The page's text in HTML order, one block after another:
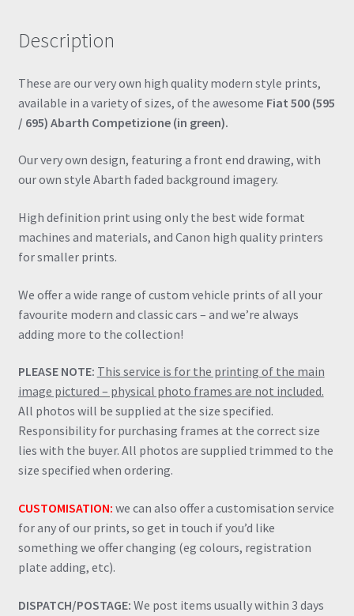
Drawing
Print
Retro
Classic
Description
These are our very own high quality modern style prints,
available in a variety of sizes, of the awesome Fiat 500 (595
/ 695) Abarth Competizione (in green).
Our very own design, featuring a front end drawing, with
our own style Abarth faded background imagery.
High definition print using only the best wide format
machines and materials, and Canon high quality printers
for smaller prints.
We offer a wide range of custom vehicle prints of all your
favourite modern and classic cars – and we’re always
adding more to the collection!
PLEASE NOTE: This service is for the printing of the main
image pictured – physical photo frames are not included.
All photos will be supplied at the size specified.
Responsibility for purchasing frames at the correct size
lies with the buyer. All photos are supplied trimmed to the
size specified when ordering.
CUSTOMISATION: we can also offer a customisation service
for any of our prints, so get in touch if you’d like
something we offer changing (eg colours, registration
plate adding, etc).
DISPATCH/POSTAGE: We post items usually within 3 days